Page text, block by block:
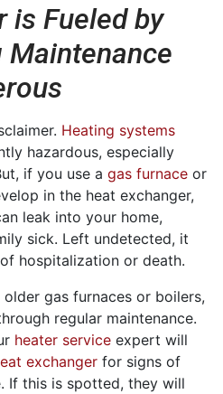
is Fueled by
Maintenance
Heating systems
hazardous, especially
if you use a gas furnace or
in the heat exchanger,
leak into your home,
sick. Left undetected, it
hospitalization or death.
gas furnaces or boilers,
regular maintenance.
heater service expert will
exchanger for signs of
If this is spotted, they will